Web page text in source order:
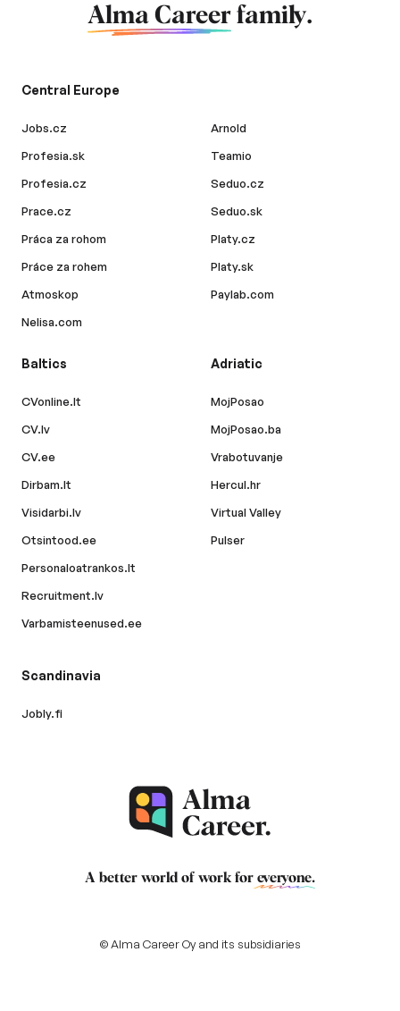
Alma Career family.
Central Europe
Jobs.cz
Profesia.sk
Profesia.cz
Prace.cz
Práca za rohom
Práce za rohem
Atmoskop
Nelisa.com
Arnold
Teamio
Seduo.cz
Seduo.sk
Platy.cz
Platy.sk
Paylab.com
Baltics
CVonline.lt
CV.lv
CV.ee
Dirbam.lt
Visidarbi.lv
Otsintood.ee
Personaloatrankos.lt
Recruitment.lv
Varbamisteenused.ee
Adriatic
MojPosao
MojPosao.ba
Vrabotuvanje
Hercul.hr
Virtual Valley
Pulser
Scandinavia
Jobly.fi
A better world of work for everyone.
© Alma Career Oy and its subsidiaries